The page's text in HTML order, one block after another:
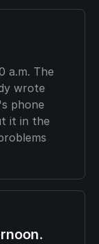
a.m. The
wrote
phone
it in the